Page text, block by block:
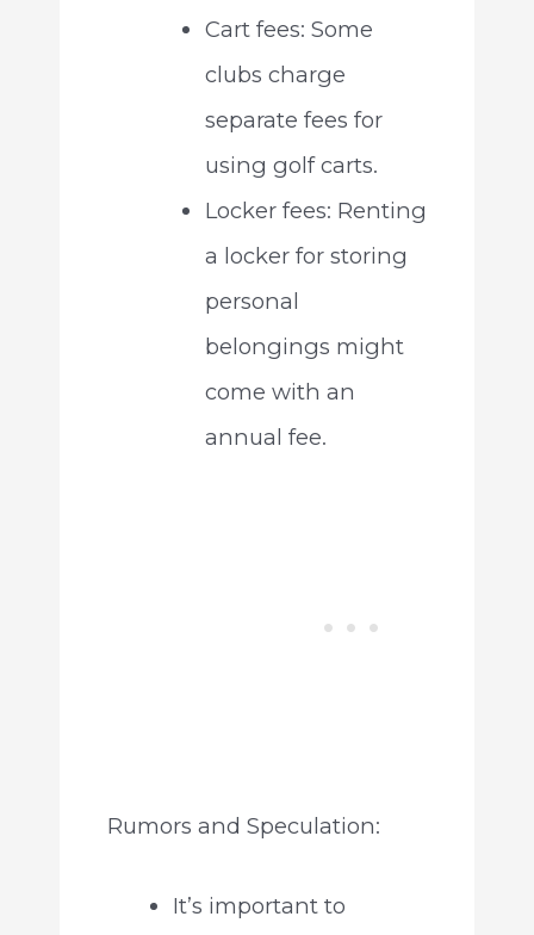
Cart fees: Some
clubs charge
separate fees for
using golf carts.
Locker fees: Renting
a locker for storing
personal
belongings might
come with an
annual fee.
Rumors and Speculation:
It’s important to